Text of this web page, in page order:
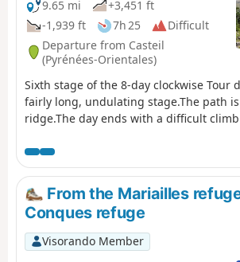
equipped." See also this link
9.65 mi
+3,451 ft
-1,939 ft
7h 25
Difficult
Departure from Casteil
(Pyrénées-Orientales)
Sixth stage of the 8-day clockwise Tour
fairly long, undulating stage.The path
ridge.The day ends with a difficult
in 2026, 2027 and 2028. The Cortalets
for renovation work.
From the Mariailles
Conques refuge
Visorando Member